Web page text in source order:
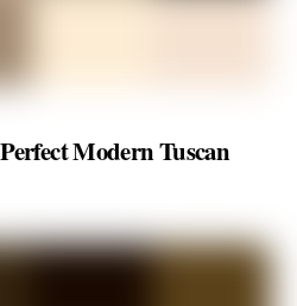
Modern Tuscan